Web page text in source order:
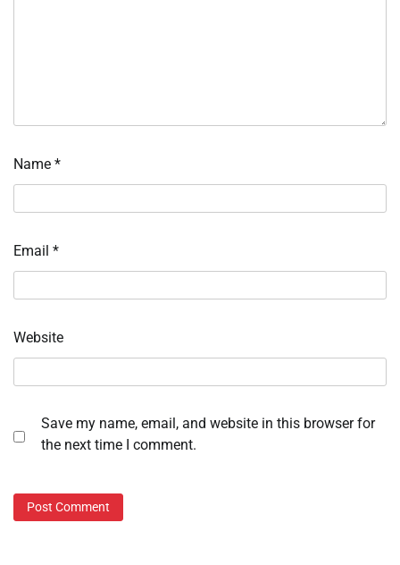
Name *
Email *
Website
Save my name, email, and website in this browser for
the next time I comment.